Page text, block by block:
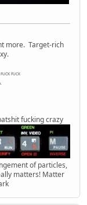
more. Target-rich
FUCK
fucking crazy
of particles,
matters! Matter